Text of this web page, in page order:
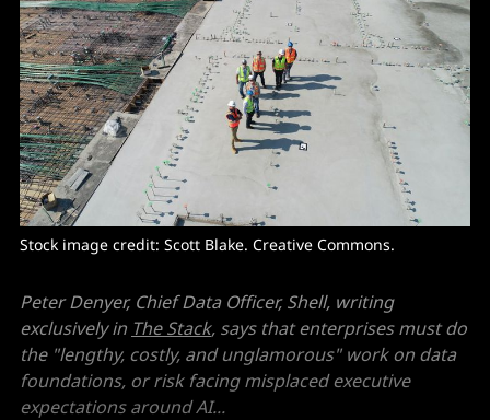
Stock image credit: Scott Blake. Creative Commons.
Peter Denyer, Chief Data Officer, Shell, writing
exclusively in The Stack, says that enterprises must do
the "lengthy, costly, and unglamorous" work on data
foundations, or risk facing misplaced executive
expectations around AI...